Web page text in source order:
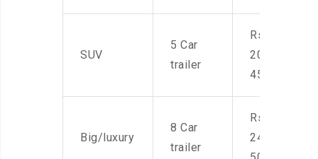
SUV
5 Car
trailer
Rs.
20,000-
45,000
Big/luxury
8 Car
trailer
Rs.
24,000-